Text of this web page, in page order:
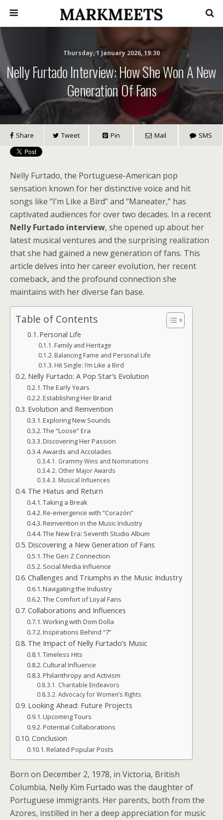
Thursday, 1 January 2026, 19:30
Nelly Furtado Interview: How She Won A New
Generation Of Fans
Share Tweet Pin Mail SMS
Nelly Furtado, the Portuguese-American pop
sensation known for her distinctive voice and hit
songs like “I’m Like a Bird” and “Maneater,” has
captivated audiences for over two decades. In a recent
Nelly Furtado interview, she opened up about her
latest musical ventures and the surprising realization
that she had gained a new generation of fans. This
article delves into her career evolution, her recent
comeback, and the profound connection she
maintains with her diverse fan base.
Table of Contents
Personal Life
Family and Heritage
Balancing Fame and Personal Life
Hit Single: I’m Like a Bird
Nelly Furtado: A Pop Star’s Evolution
The Early Years
Establishing Her Brand
Evolution and Reinvention
Exploring New Sounds
The “Loose” Era
Discovering Her Passion
Awards and Accolades
Grammy Wins and Nominations
Other Major Awards
Musical Influences
The Hiatus and Return
Taking a Break
Re-emergence with “Corazón”
Reinvention in the Music Industry
The New Era: Seventh Studio Album
Discovering a New Generation of Fans
The Gen Z Connection
Social Media Influence
Challenges and Triumphs in the Music Industry
Navigating the Industry
The Comfort of Loyal Fans
Collaborations and Influences
Working with Dom Dolla
Inspirations Behind “7”
The Impact of Nelly Furtado’s Music
Timeless Hits
Cultural Influence
Philanthropy and Activism
Charitable Endeavors
Advocacy for Women’s Rights
Looking Ahead: Future Projects
Upcoming Tours
Potential Collaborations
Conclusion
Related Popular Posts
Born on December 2, 1978, in Victoria, British
Columbia, Nelly Kim Furtado was the daughter of
Portuguese immigrants. Her parents, both from the
Azores, instilled in her a deep appreciation for music